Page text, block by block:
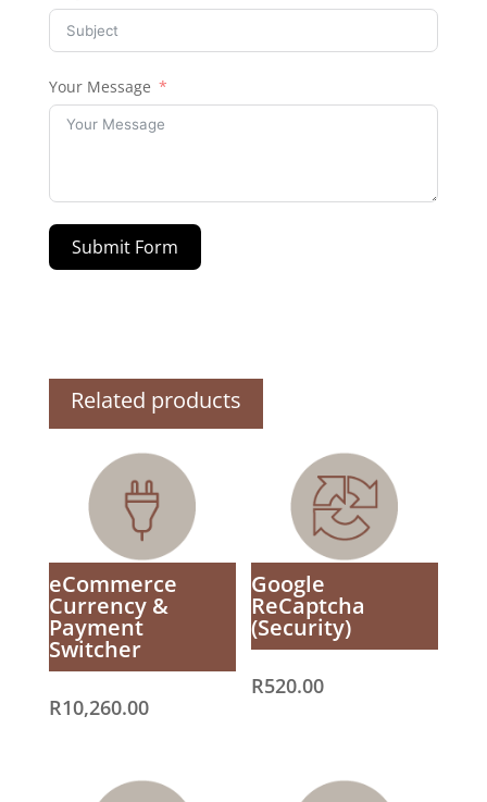
Your Message
Submit Form
Related products
eCommerce
Currency &
Payment
Switcher
R10,260.00
Google
ReCaptcha
(Security)
R520.00